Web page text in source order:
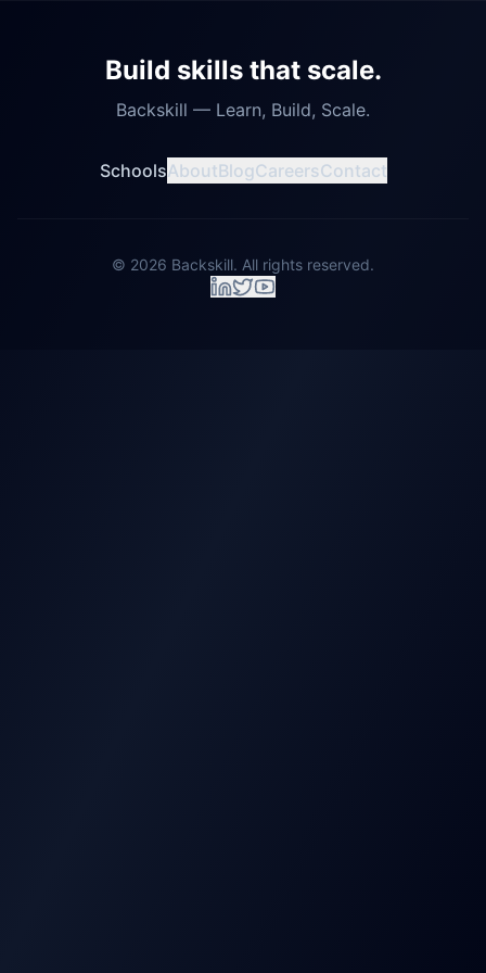
Build skills that scale.
Backskill — Learn, Build, Scale.
SchoolsAboutBlogCareersContact
© 2026 Backskill. All rights reserved.